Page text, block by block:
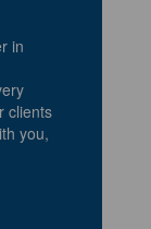
in
clients
you,